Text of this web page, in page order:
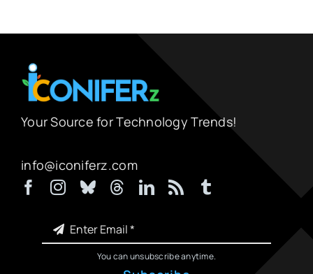
Your Source for Technology Trends!
info@iconiferz.com
You can unsubscribe anytime.